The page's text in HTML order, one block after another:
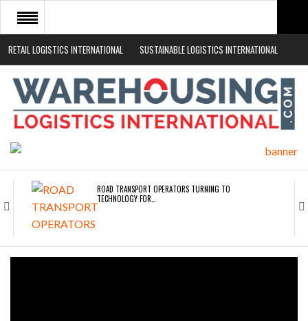
RETAIL LOGISTICS INTERNATIONAL SUSTAINABLE LOGISTICS INTERNATIONAL
HOME
ABOUT
NEWS SECTORS
ROAD TRANSPORT OPERATORS TURNING TO
TECHNOLOGY FOR…
ENDRA OPENS IN NEW YORK, SAN FRANCISCO,…